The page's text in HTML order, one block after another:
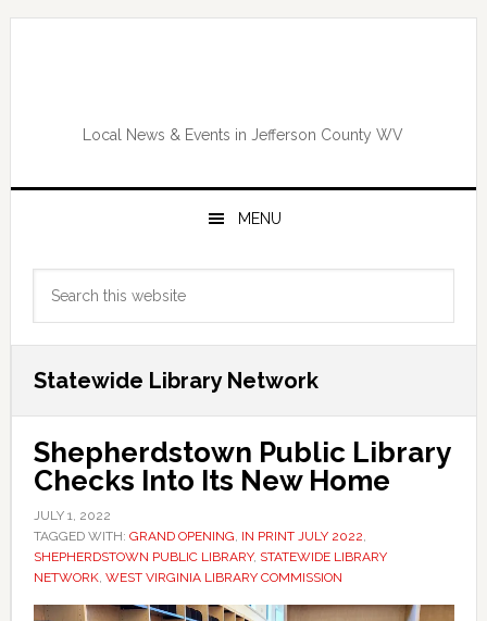
Skip
Skip
Skip
Skip
Local News & Events in Jefferson County WV
MENU
Primary
Sidebar
Statewide Library Network
Shepherdstown Public Library
Checks Into Its New Home
JULY 1, 2022
TAGGED WITH: GRAND OPENING, IN PRINT JULY 2022,
SHEPHERDSTOWN PUBLIC LIBRARY, STATEWIDE LIBRARY
NETWORK, WEST VIRGINIA LIBRARY COMMISSION